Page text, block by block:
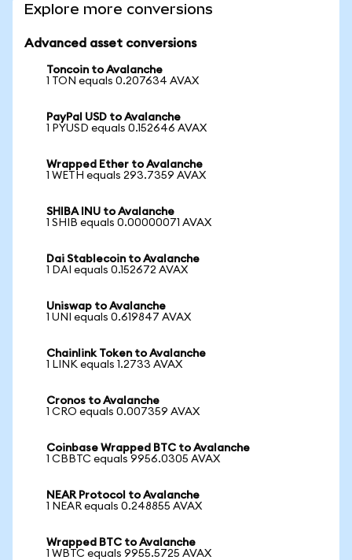
Explore more conversions
Advanced asset conversions
Toncoin to Avalanche
1 TON equals 0.207634 AVAX
PayPal USD to Avalanche
1 PYUSD equals 0.152646 AVAX
Wrapped Ether to Avalanche
1 WETH equals 293.7359 AVAX
SHIBA INU to Avalanche
1 SHIB equals 0.00000071 AVAX
Dai Stablecoin to Avalanche
1 DAI equals 0.152672 AVAX
Uniswap to Avalanche
1 UNI equals 0.619847 AVAX
Chainlink Token to Avalanche
1 LINK equals 1.2733 AVAX
Cronos to Avalanche
1 CRO equals 0.007359 AVAX
Coinbase Wrapped BTC to Avalanche
1 CBBTC equals 9956.0305 AVAX
NEAR Protocol to Avalanche
1 NEAR equals 0.248855 AVAX
Wrapped BTC to Avalanche
1 WBTC equals 9955.5725 AVAX